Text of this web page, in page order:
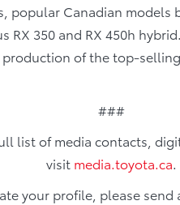
popular Canadian models
RX 350 and RX 450h
of the top-selling
###
list of media contacts,
visit media.toyota.ca.
your profile, please send